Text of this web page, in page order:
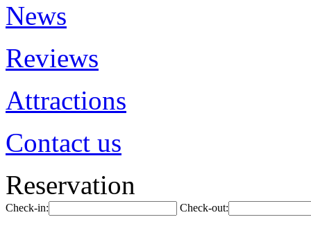
News
Reviews
Attractions
Contact us
Reservation
Check-in: Check-out: